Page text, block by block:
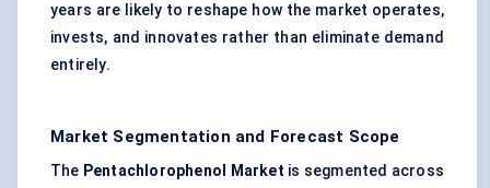
years are likely to reshape how the market operates,
invests, and innovates rather than eliminate demand
entirely.
Market Segmentation and Forecast Scope
The Pentachlorophenol Market is segmented across